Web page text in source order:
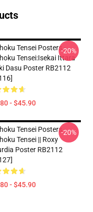
Tensei Posters -
Tensei:Isekai Ittara
Dasu Poster RB2112
- $45.90
-20%
Tensei Posters -
Tensei || Roxy
Poster RB2112
- $45.90
-20%